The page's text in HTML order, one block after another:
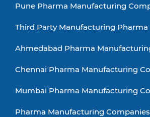
Pune Pharma Manufacturing
Third Party Manufacturing Pharma
Ahmedabad Pharma
Chennai Pharma Manufacturing
Mumbai Pharma Manufacturing
Pharma Manufacturing